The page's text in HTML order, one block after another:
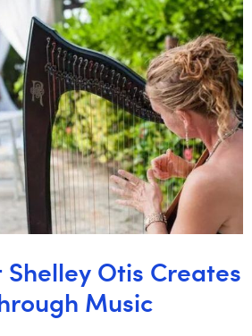
Otis Creates
Music